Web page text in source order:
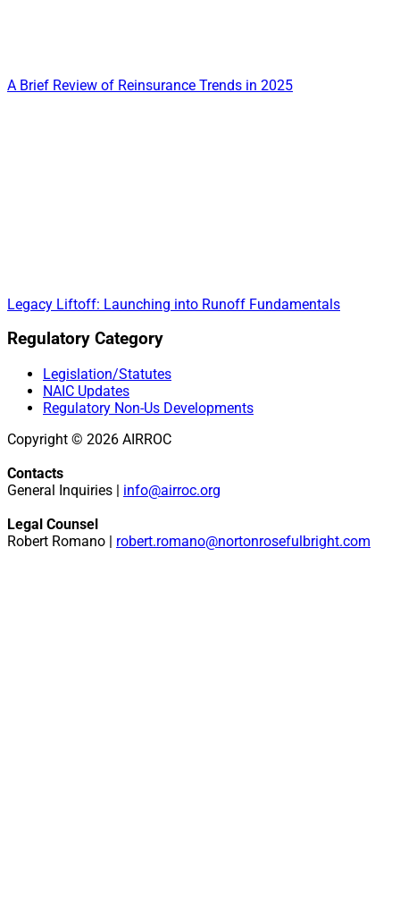
A Brief Review of Reinsurance Trends in 2025
Legacy Liftoff: Launching into Runoff Fundamentals
Primary
Sidebar
Regulatory Category
Legislation/Statutes
NAIC Updates
Regulatory Non-Us Developments
Copyright © 2026 AIRROC
Contacts
General Inquiries | info@airroc.org
Legal Counsel
Robert Romano | robert.romano@nortonrosefulbright.com